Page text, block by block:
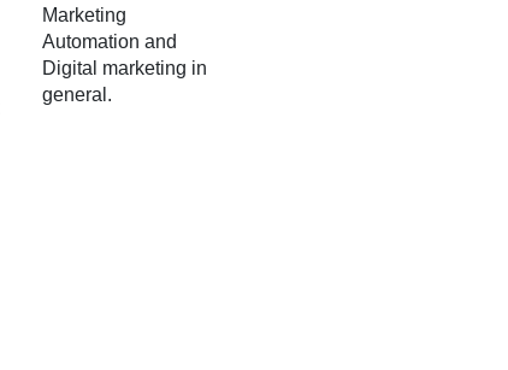
Marketing
Automation and
Digital marketing in
general.